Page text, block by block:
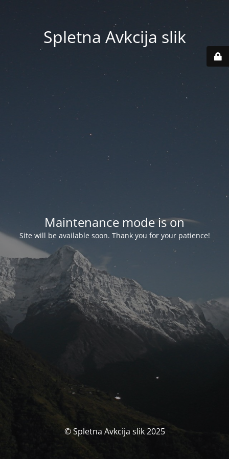
Spletna Avkcija slik
Maintenance mode is on
Site will be available soon. Thank you for your patience!
© Spletna Avkcija slik 2025